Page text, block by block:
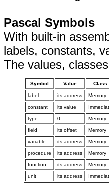
Pascal Symbols
With built-in
labels, constants,
The values,
Symbol Value Class
label its address Memory
constant its value
type 0 Memory
field its offset Memory
variable its address Memory
procedure its address Memory
function its address Memory
unit its address